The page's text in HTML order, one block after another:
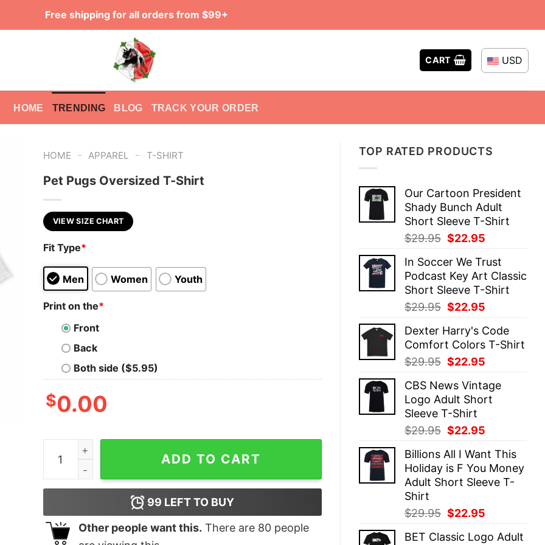
Free shipping for all orders from $99+
CART USD
HOME TRENDING BLOG TRACK YOUR ORDER
TOP RATED PRODUCTS
Our Cartoon President
Shady Bunch Adult
Short Sleeve T-Shirt
$29.95 Original
was:
$29.95.
$22.95
is:
$22.95.
In Soccer We Trust
Podcast Key Art Classic
Short Sleeve T-Shirt
$29.95 Original
was:
$29.95.
$22.95
is:
$22.95.
Dexter Harry's Code
Comfort Colors T-Shirt
$29.95 Original
was:
$29.95.
$22.95
is:
$22.95.
CBS News Vintage
Logo Adult Short
Sleeve T-Shirt
$29.95 Original
was:
$29.95.
$22.95
is:
$22.95.
Billions All I Want This
Holiday is F You Money
Adult Short Sleeve T-
Shirt
$29.95 Original
was:
$22.95
is:
BET Classic Logo Adult
HOME - APPAREL - T-SHIRT
Pet Pugs Oversized T-Shirt
VIEW SIZE CHART
Fit Type*
Men Women Youth
Print on the*
Front
Back
Both side ($5.95)
$0.00
Pet Pugs Oversized T-Shirt quantity
ADD TO CART
99 LEFT TO BUY
Other people want this. There are 80people